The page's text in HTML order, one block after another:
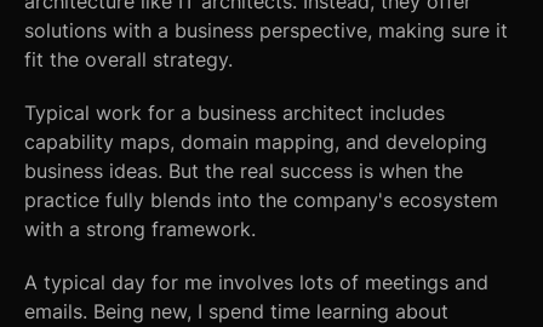
solutions with a business perspective, making sure it
fit the overall strategy.
Typical work for a business architect includes
capability maps, domain mapping, and developing
business ideas. But the real success is when the
practice fully blends into the company's ecosystem
with a strong framework.
A typical day for me involves lots of meetings and
emails. Being new, I spend time learning about